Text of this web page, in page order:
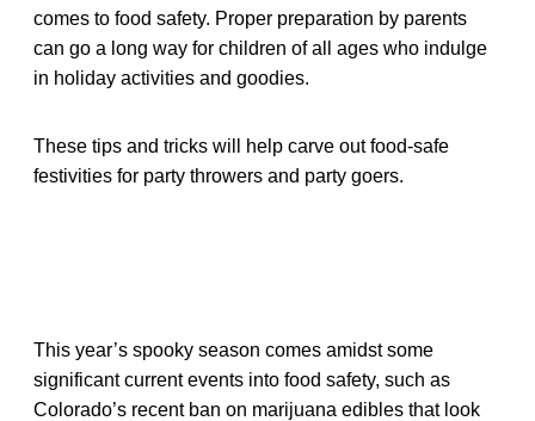
comes to food safety. Proper preparation by parents
can go a long way for children of all ages who indulge
in holiday activities and goodies.
These tips and tricks will help carve out food-safe
festivities for party throwers and party goers.
This year’s spooky season comes amidst some
significant current events into food safety, such as
Colorado’s recent ban on marijuana edibles that look